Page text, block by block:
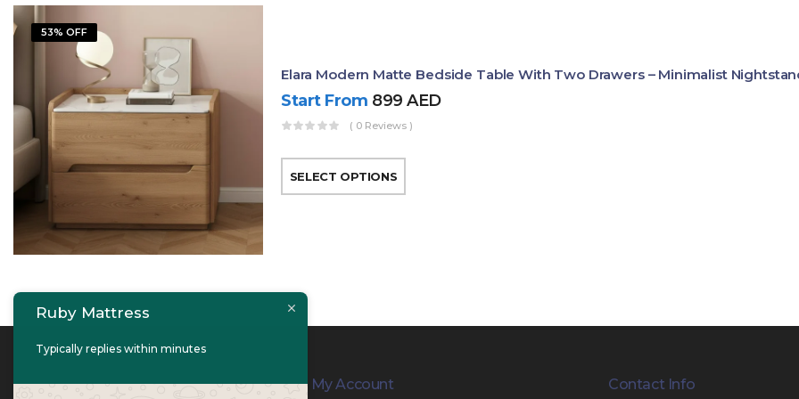
53% OFF
Elara Modern Matte Bedside Table With Two Drawers – Minimalist
Start From 899AED
( 0 Reviews )
SELECT OPTIONS
Contact Info My Account Contact Info
Ruby Mattress
Typically replies within minutes